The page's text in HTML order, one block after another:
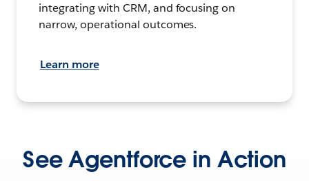
integrating with CRM, and focusing on
narrow, operational outcomes.
Learn more
See Agentforce in Action